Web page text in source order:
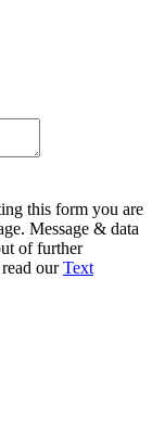
this form you are
Message & data
of further
ourText